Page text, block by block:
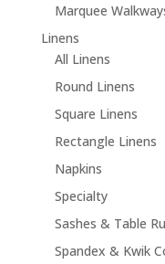
Marquee
Linens
All Linens
Round Linens
Square Linens
Rectangle Linens
Napkins
Specialty
Sashes & Table
Spandex & Kwik